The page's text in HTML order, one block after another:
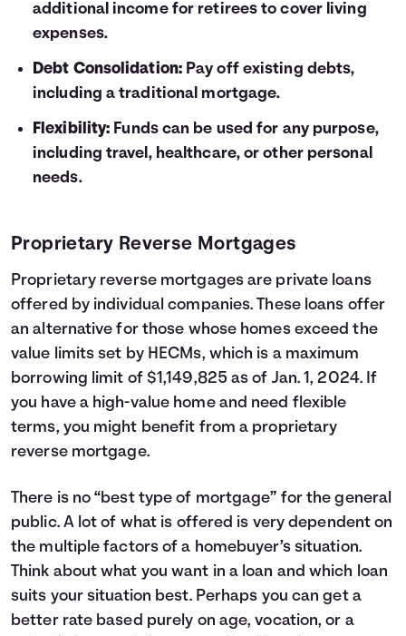
additional income for retirees to cover living
expenses.
Debt Consolidation:Pay off existing debts,
including a traditional mortgage.
Flexibility: Funds can be used for any purpose,
including travel, healthcare, or other personal
needs.
Proprietary Reverse Mortgages
Proprietary reverse mortgages are private loans
offered by individual companies. These loans offer
an alternative for those whose homes exceed the
value limits set by HECMs, which is a maximum
borrowing limit of $1,149,825 as of Jan. 1, 2024. If
you have a high-value home and need flexible
terms, you might benefit from a proprietary
reverse mortgage.
There is no “best type of mortgage” for the general
public. A lot of what is offered is very dependent on
the multiple factors of a homebuyer’s situation.
Think about what you want in a loan and which loan
suits your situation best. Perhaps you can get a
better rate based purely on age, vocation, or a